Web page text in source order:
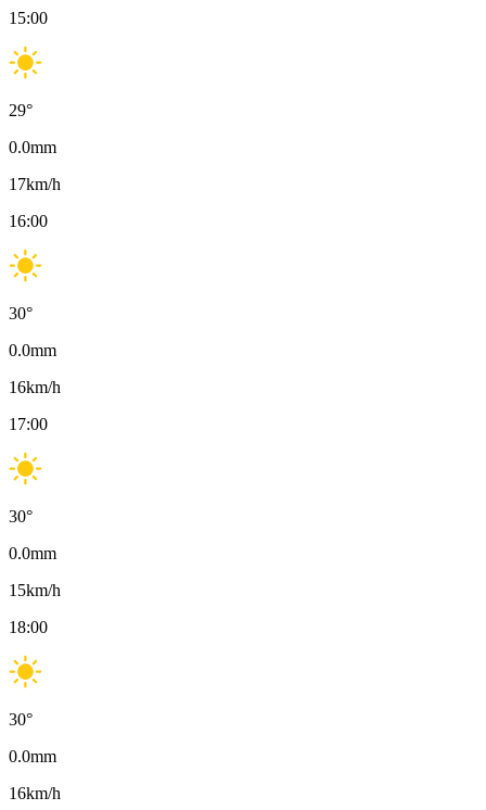
15:00
29°
0.0mm
17km/h
16:00
30°
0.0mm
16km/h
17:00
30°
0.0mm
15km/h
18:00
30°
0.0mm
16km/h